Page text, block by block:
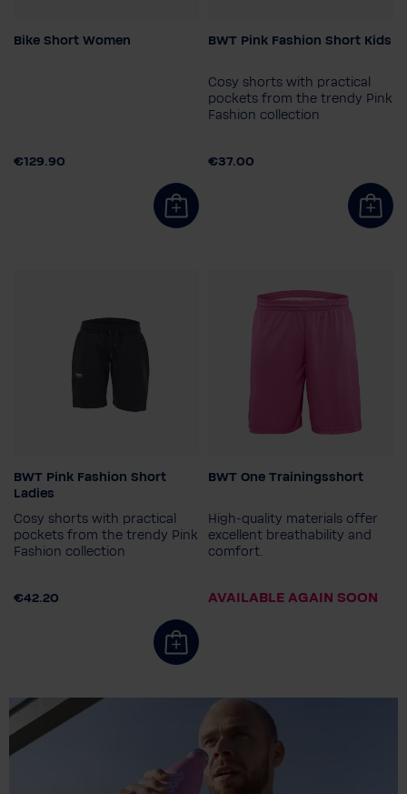
Size
Bike Short Women
€129.90
Child size
116
BWT Pink Fashion Short Kids
Cosy shorts with practical
pockets from the trendy Pink
Fashion collection
€37.00
Gender
Ladies
Ladies size
34
36 38 40
BWT Pink Fashion Short
Ladies
Cosy shorts with practical
pockets from the trendy Pink
Fashion collection
€42.20
Colour
BWT One Trainingsshort
High-quality materials offer
excellent breathability and
comfort.
AVAILABLE AGAIN SOON